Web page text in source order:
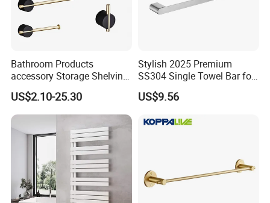
Bathroom Products
accessory Storage Shelving
Curtain Rod Accessories Bar
Accessories Rack
US$2.10-25.30
Stylish 2025 Premium
SS304 Single Towel Bar for
Hotels
US$9.56